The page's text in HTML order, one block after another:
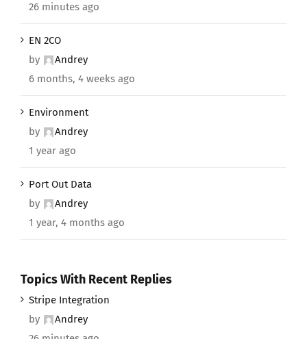
26 minutes ago
EN 2CO
by
Andrey
6 months, 4 weeks ago
Environment
by
Andrey
1 year ago
Port Out Data
by
Andrey
1 year, 4 months ago
Topics With Recent Replies
Stripe Integration
by
Andrey